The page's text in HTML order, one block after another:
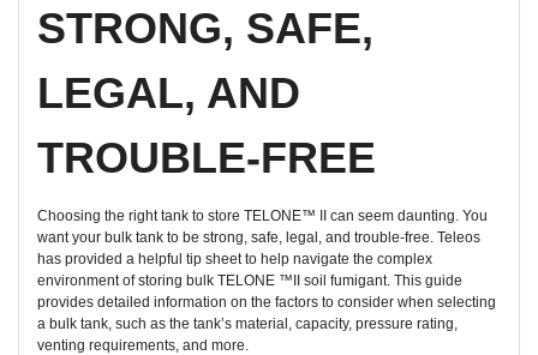
STRONG, SAFE,
LEGAL, AND
TROUBLE-FREE
Choosing the right tank to store TELONE™ II can seem daunting. You
want your bulk tank to be strong, safe, legal, and trouble-free. Teleos
has provided a helpful tip sheet to help navigate the complex
environment of storing bulk TELONE ™II soil fumigant. This guide
provides detailed information on the factors to consider when selecting
a bulk tank, such as the tank’s material, capacity, pressure rating,
venting requirements, and more.